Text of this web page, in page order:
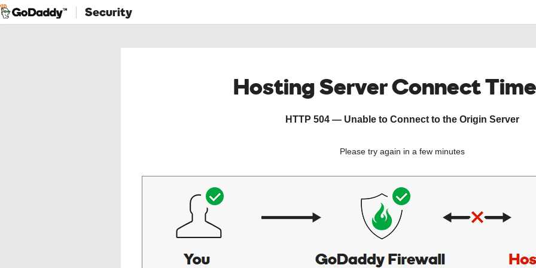
Security
Hosting Server Connect
HTTP 504 — Unable to Connect to the Origin Server
Please try again in a few minutes